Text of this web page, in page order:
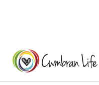
content